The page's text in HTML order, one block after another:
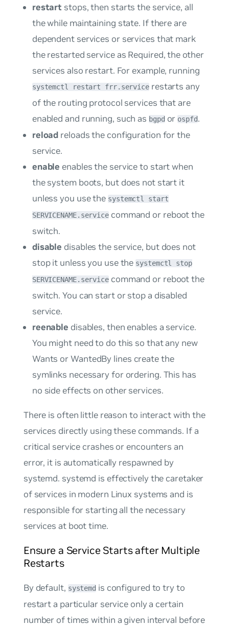
restart stops, then starts the service, all
the while maintaining state. If there are
dependent services or services that mark
the restarted service as Required, the other
services also restart. For example, running
systemctl restart frr.service restarts any
of the routing protocol services that are
enabled and running, such as bgpdorospfd.
reload reloads the configuration for the
service.
enable enables the service to start when
the system boots, but does not start it
unless you use the systemctl start
SERVICENAME.service command or reboot the
switch.
disable disables the service, but does not
stop it unless you use the systemctl stop
SERVICENAME.service command or reboot the
switch. You can start or stop a disabled
service.
reenable disables, then enables a service.
You might need to do this so that any new
Wants or WantedBy lines create the
symlinks necessary for ordering. This has
no side effects on other services.
There is often little reason to interact with the
services directly using these commands. If a
critical service crashes or encounters an
error, it is automatically respawned by
systemd. systemd is effectively the caretaker
of services in modern Linux systems and is
responsible for starting all the necessary
services at boot time.
Ensure a Service Starts after Multiple
Restarts
By default, systemd is configured to try to
restart a particular service only a certain
number of times within a given interval before